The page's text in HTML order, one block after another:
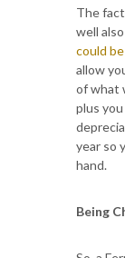
The
well
could
allow
of what
plus
year so
hand.
Being